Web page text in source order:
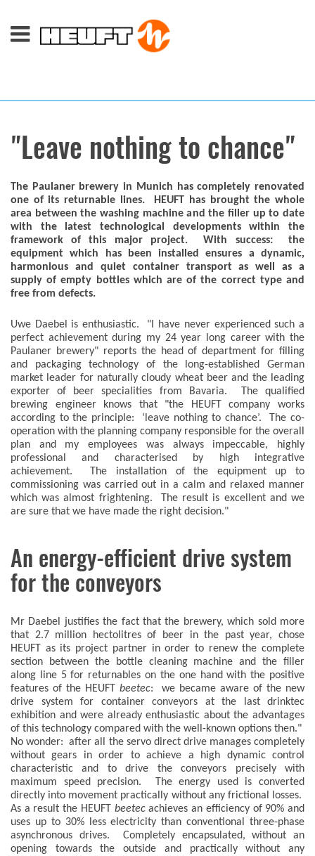
"Leave nothing to chance"
The Paulaner brewery in Munich has completely renovated
one of its returnable lines. HEUFT has brought the whole
area between the washing machine and the filler up to date
with the latest technological developments within the
framework of this major project. With success: the
equipment which has been installed ensures a dynamic,
harmonious and quiet container transport as well as a
supply of empty bottles which are of the correct type and
free from defects.
Uwe Daebel is enthusiastic. "I have never experienced such a
perfect achievement during my 24 year long career with the
Paulaner brewery" reports the head of department for filling
and packaging technology of the long-established German
market leader for naturally cloudy wheat beer and the leading
exporter of beer specialities from Bavaria. The qualified
brewing engineer knows that "the HEUFT company works
according to the principle: ‘leave nothing to chance’. The co-
operation with the planning company responsible for the overall
plan and my employees was always impeccable, highly
professional and characterised by high integrative
achievement. The installation of the equipment up to
commissioning was carried out in a calm and relaxed manner
which was almost frightening. The result is excellent and we
are sure that we have made the right decision."
An energy-efficient drive system
for the conveyors
Mr Daebel justifies the fact that the brewery, which sold more
that 2.7 million hectolitres of beer in the past year, chose
HEUFT as its project partner in order to renew the complete
section between the bottle cleaning machine and the filler
along line 5 for returnables on the one hand with the positive
features of the HEUFT beetec: we became aware of the new
drive system for container conveyors at the last drinktec
exhibition and were already enthusiastic about the advantages
of this technology compared with the well-known options then."
No wonder: after all the servo direct drive manages completely
without gears in order to achieve a high dynamic control
characteristic and to drive the conveyors precisely with
maximum speed precision. The energy used is converted
directly into movement practically without any frictional losses.
As a result the HEUFT beetecachieves an efficiency of 90% and
uses up to 30% less electricity than conventional three-phase
asynchronous drives. Completely encapsulated, without an
opening towards the outside and practically without any